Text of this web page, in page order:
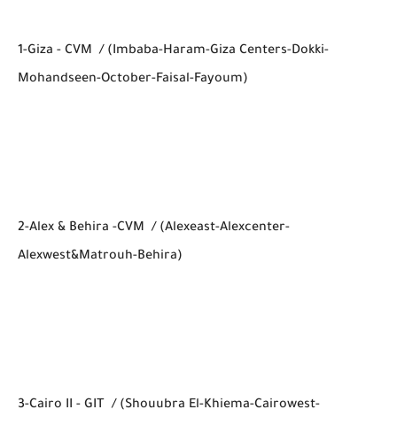
1-Giza - CVM / (Imbaba-Haram-Giza Centers-Dokki-
Mohandseen-October-Faisal-Fayoum)
2-Alex & Behira -CVM / (Alexeast-Alexcenter-
Alexwest&Matrouh-Behira)
3-Cairo II - GIT / (Shouubra El-Khiema-Cairowest-